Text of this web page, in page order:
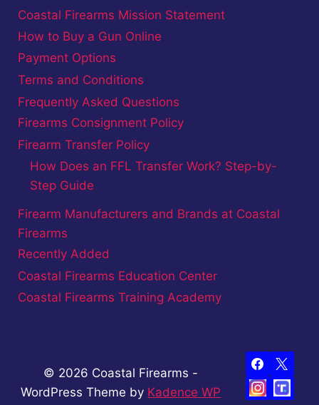
Coastal Firearms Mission Statement
How to Buy a Gun Online
Payment Options
Terms and Conditions
Frequently Asked Questions
Firearms Consignment Policy
Firearm Transfer Policy
How Does an FFL Transfer Work? Step-by-
Step Guide
Firearm Manufacturers and Brands at Coastal
Firearms
Recently Added
Coastal Firearms Education Center
Coastal Firearms Training Academy
© 2026 Coastal Firearms -
WordPress Theme by Kadence WP